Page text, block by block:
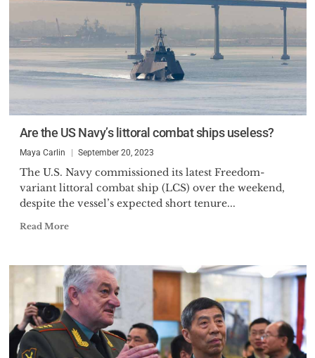
Are the US Navy’s littoral combat ships useless?
Maya Carlin September 20, 2023
The U.S. Navy commissioned its latest Freedom-
variant littoral combat ship (LCS) over the weekend,
despite the vessel’s expected short tenure...
Read More